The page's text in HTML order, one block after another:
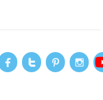
   